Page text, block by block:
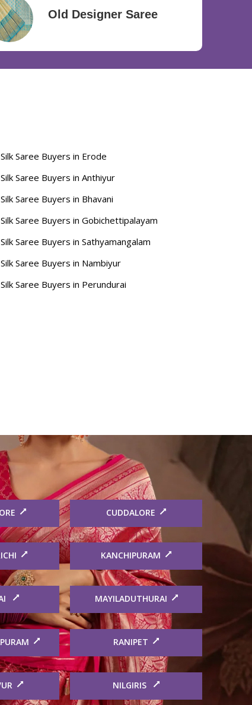
Old Designer Saree
Saree Buyers in Erode
Saree Buyers in Anthiyur
Saree Buyers in Bhavani
Saree Buyers in Gobichettipalayam
Saree Buyers in Sathyamangalam
Saree Buyers in Nambiyur
Saree Buyers in Perundurai
CUDDALORE
KANCHIPURAM
MAYILADUTHURAI
RANIPET
NILGIRIS